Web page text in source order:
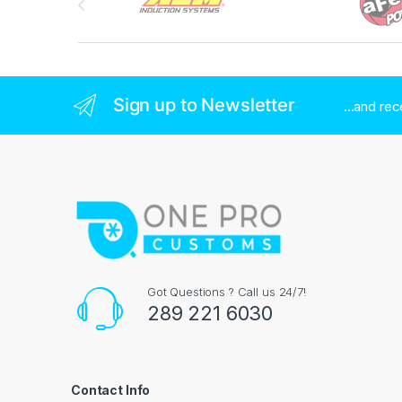
Sign up to Newsletter ...and
Got Questions ? Call us 24/7!
289 221 6030
Contact Info